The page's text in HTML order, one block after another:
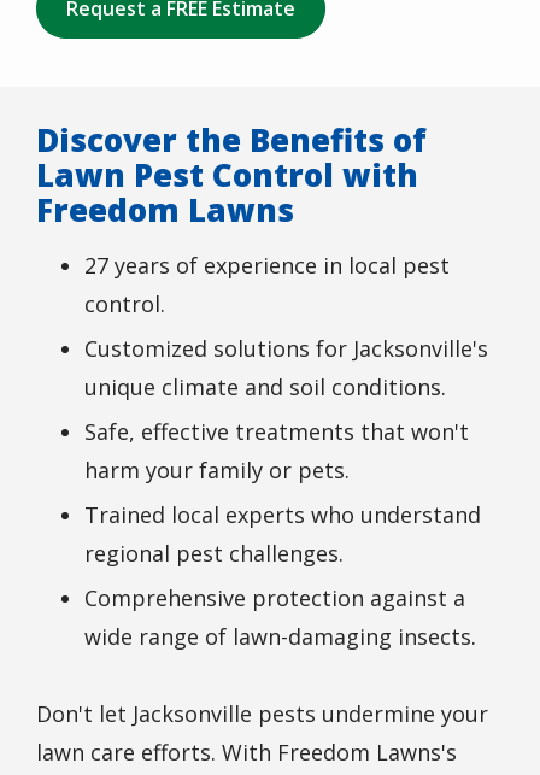
Request a FREE Estimate
Discover the Benefits of
Lawn Pest Control with
Freedom Lawns
27 years of experience in local pest
control.
Customized solutions for Jacksonville's
unique climate and soil conditions.
Safe, effective treatments that won't
harm your family or pets.
Trained local experts who understand
regional pest challenges.
Comprehensive protection against a
wide range of lawn-damaging insects.
Don't let Jacksonville pests undermine your
lawn care efforts. With Freedom Lawns's